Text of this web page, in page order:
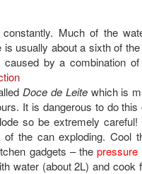
Much of the
usually about a sixth of
by a combination
Doce de Leitewhich is
It is dangerous to do
so be extremely
the can exploding. Cool
gadgets – thepressure
water (about 2L) and cook